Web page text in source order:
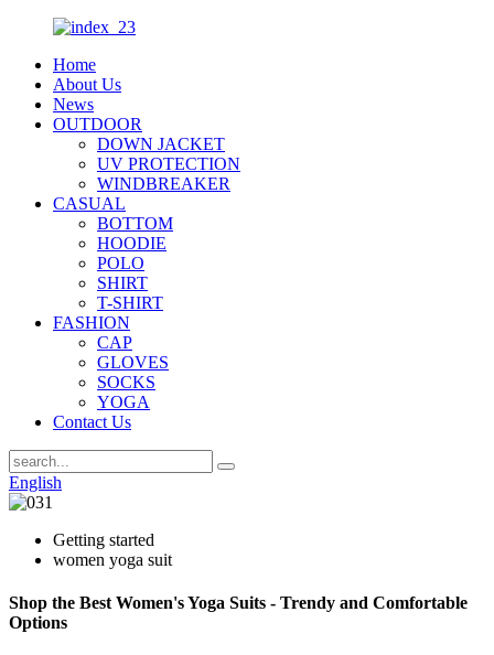
Home
About Us
News
OUTDOOR
DOWN JACKET
UV PROTECTION
WINDBREAKER
CASUAL
BOTTOM
HOODIE
POLO
SHIRT
T-SHIRT
FASHION
CAP
GLOVES
SOCKS
YOGA
Contact Us
English
Getting started
women yoga suit
Shop the Best Women's Yoga Suits - Trendy and Comfortable
Options